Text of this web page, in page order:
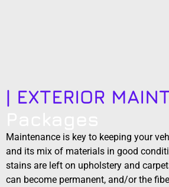
| EXTERIOR
Maintenance is key to keeping your
and its mix of materials in good
stains are left on upholstery and
can become permanent, and/or the